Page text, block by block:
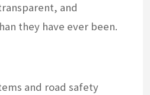
and
they have ever been.
and road safety